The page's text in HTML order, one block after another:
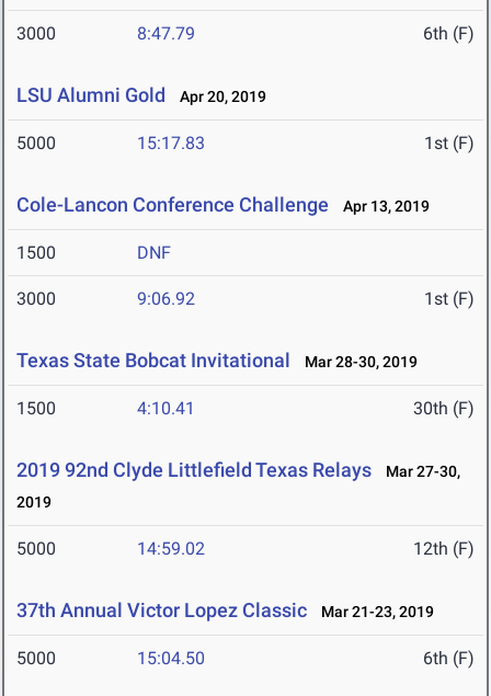
3000 8:47.79 6th (F)
LSU Alumni Gold Apr 20, 2019
5000 15:17.83 1st (F)
Cole-Lancon Conference Challenge Apr 13, 2019
1500 DNF
3000 9:06.92 1st (F)
Texas State Bobcat Invitational Mar 28-30, 2019
1500 4:10.41 30th (F)
2019 92nd Clyde Littlefield Texas Relays
Mar 27-30,
2019
5000 14:59.02 12th (F)
37th Annual Victor Lopez Classic Mar 21-23, 2019
5000 15:04.50 6th (F)